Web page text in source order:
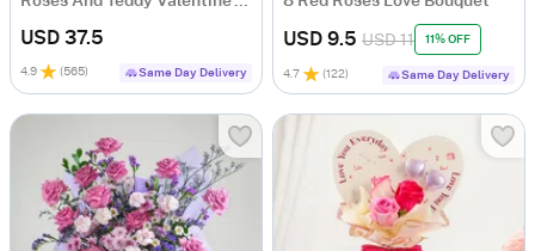
USD 37.5
4.9 (565) Same Day Delivery
USD 9.5 USD 11 11% OFF
4.7 (122) Same Day Delivery